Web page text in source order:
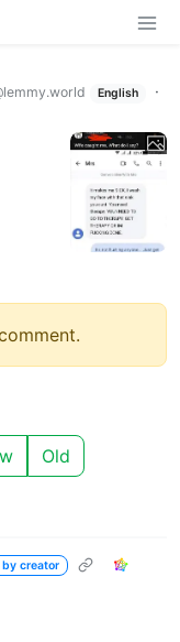
English
·
Old
creator